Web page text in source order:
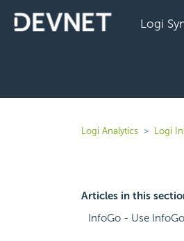
Logi
Logi Analytics Logi
Articles in this
InfoGo - Use InfoGo